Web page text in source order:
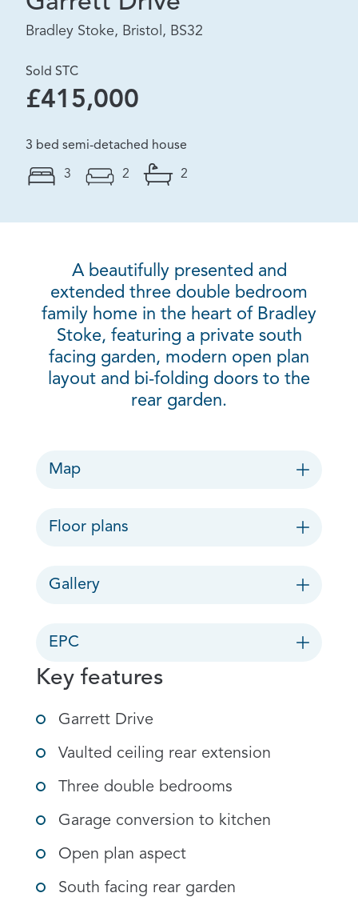
Bradley Stoke, Bristol, BS32
Sold STC
£415,000
3 bed semi-detached house
3 2 2
A beautifully presented and
extended three double bedroom
family home in the heart of Bradley
Stoke, featuring a private south
facing garden, modern open plan
layout and bi-folding doors to the
rear garden.
Map
Floor plans
Gallery
EPC
Key features
Garrett Drive
Vaulted ceiling rear extension
Three double bedrooms
Garage conversion to kitchen
Open plan aspect
South facing rear garden